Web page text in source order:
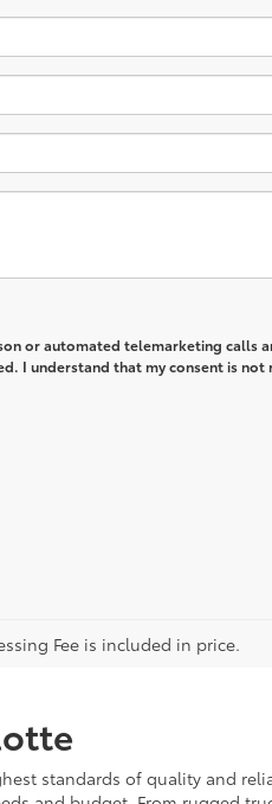
or automated telemarketing calls
I understand that my consent is not
Fee is included in price.
standards of quality and